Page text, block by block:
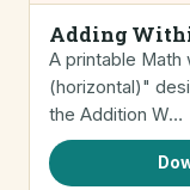
Adding
A printable Math
(horizontal)"
the Addition W…